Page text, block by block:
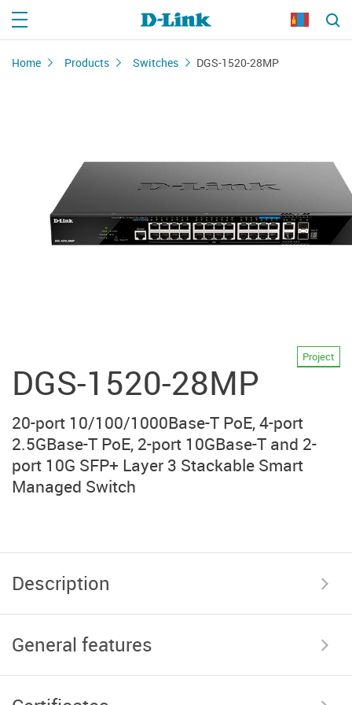
Home Products Switches DGS-1520-28MP
DGS-1520-28MP
Project
20-port 10/100/1000Base-T PoE, 4-port
2.5GBase-T PoE, 2-port 10GBase-T and 2-
port 10G SFP+ Layer 3 Stackable Smart
Managed Switch
Description
General features